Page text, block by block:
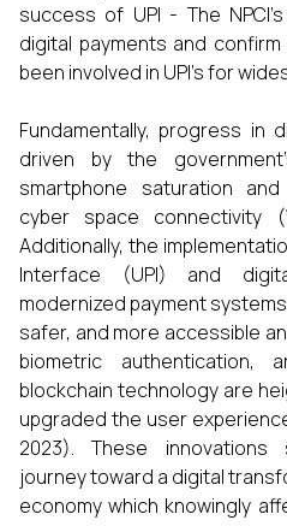
success of UPI - The
digital payments and
been involved in UPI’s for
Fundamentally, progress in
driven by the
smartphone saturation
cyber space connectivity
Additionally, the
Interface (UPI) and
modernized payment
safer, and more accessible
biometric authentication,
blockchain technology are
upgraded the user
2023). These innovations
journey toward a digital
economy which knowingly